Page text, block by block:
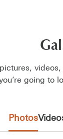
going to
Photos